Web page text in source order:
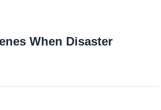
When Disaster